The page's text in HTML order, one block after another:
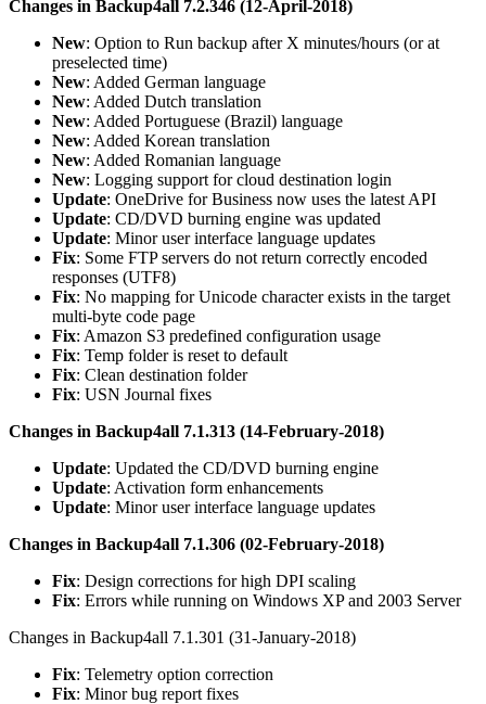
Changes in Backup4all 7.2.346 (12-April-2018)
New: Option to Run backup after X minutes/hours (or at
preselected time)
New: Added German language
New: Added Dutch translation
New: Added Portuguese (Brazil) language
New: Added Korean translation
New: Added Romanian language
New: Logging support for cloud destination login
Update: OneDrive for Business now uses the latest API
Update: CD/DVD burning engine was updated
Update: Minor user interface language updates
Fix: Some FTP servers do not return correctly encoded
responses (UTF8)
Fix: No mapping for Unicode character exists in the target
multi-byte code page
Fix: Amazon S3 predefined configuration usage
Fix: Temp folder is reset to default
Fix: Clean destination folder
Fix: USN Journal fixes
Changes in Backup4all 7.1.313 (14-February-2018)
Update: Updated the CD/DVD burning engine
Update: Activation form enhancements
Update: Minor user interface language updates
Changes in Backup4all 7.1.306 (02-February-2018)
Fix: Design corrections for high DPI scaling
Fix: Errors while running on Windows XP and 2003 Server
Changes in Backup4all 7.1.301 (31-January-2018)
Fix: Telemetry option correction
Fix: Minor bug report fixes